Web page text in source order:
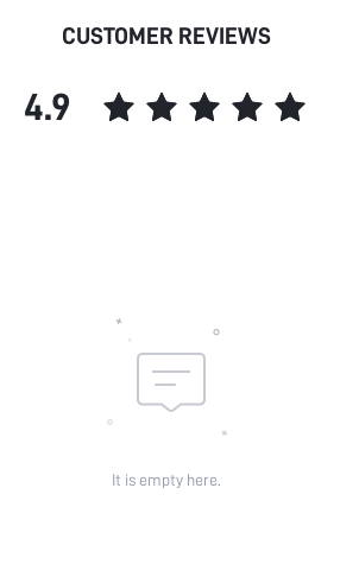
id:
CUSTOMER REVIEWS
4.9
It is empty here.